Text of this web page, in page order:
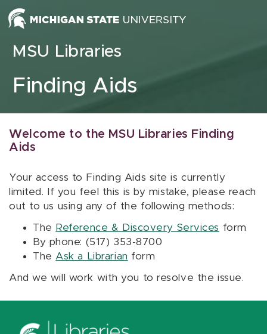
Skip to content
MSU Libraries
Finding Aids
Welcome to the MSU Libraries Finding
Aids
Your access to Finding Aids site is currently
limited. If you feel this is by mistake, please reach
out to us using any of the following methods:
The Reference & Discovery Services form
By phone: (517) 353-8700
The Ask a Librarian form
And we will work with you to resolve the issue.